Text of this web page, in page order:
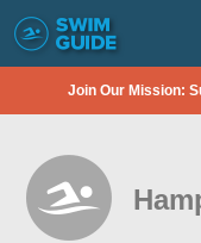
Join Our Mission: